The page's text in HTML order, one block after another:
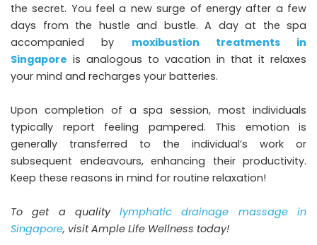
the secret. You feel a new surge of energy after a few
days from the hustle and bustle. A day at the spa
accompanied by moxibustion treatments in
Singapore is analogous to vacation in that it relaxes
your mind and recharges your batteries.
Upon completion of a spa session, most individuals
typically report feeling pampered. This emotion is
generally transferred to the individual’s work or
subsequent endeavours, enhancing their productivity.
Keep these reasons in mind for routine relaxation!
To get a qualitylymphatic drainage massage in
Singapore, visit Ample Life Wellness today!